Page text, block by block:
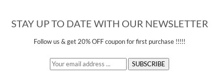
STAY UP TO DATE WITH OUR NEWSLETTER
Follow us & get 20% OFFcoupon for first purchase !!!!!